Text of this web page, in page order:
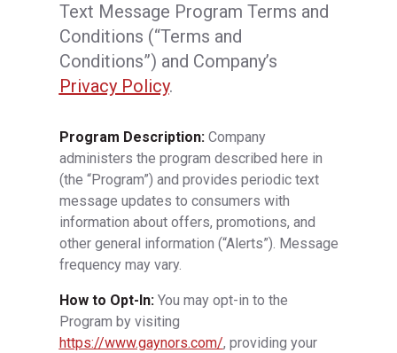
Text Message Program Terms and
Conditions (“Terms and
Conditions”) and Company’s
Privacy Policy.
Program Description: Company
administers the program described here in
(the “Program”) and provides periodic text
message updates to consumers with
information about offers, promotions, and
other general information (“Alerts”). Message
frequency may vary.
How to Opt-In: You may opt-in to the
Program by visiting
https://www.gaynors.com/, providing your